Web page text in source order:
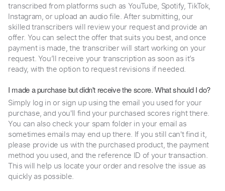
transcribed from platforms such as YouTube, Spotify, TikTok,
Instagram, or upload an audio file. After submitting, our
skilled transcribers will review your request and provide an
offer. You can select the offer that suits you best, and once
payment is made, the transcriber will start working on your
request. You’ll receive your transcription as soon as it’s
ready, with the option to request revisions if needed.
I made a purchase but didn't receive the score. What should I do?
Simply log in or sign up using the email you used for your
purchase, and you'll find your purchased scores right there.
You can also check your spam folder in your email as
sometimes emails may end up there. If you still can't find it,
please provide us with the purchased product, the payment
method you used, and the reference ID of your transaction.
This will help us locate your order and resolve the issue as
quickly as possible.